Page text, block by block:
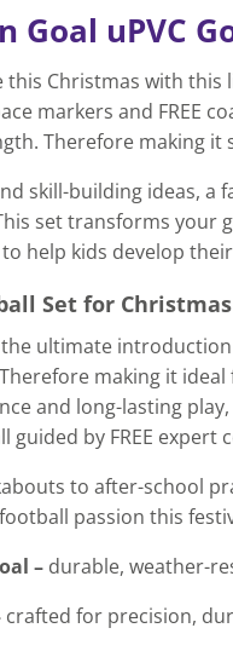
Goal uPVC
Christmas with this
markers and FREE
Therefore making
skill-building ideas, a
set transforms your
help kids develop
Set for Christmas
the ultimate
making it
and long-lasting
guided by FREE
to after-school
passion this
– durable, weather-
crafted for precision,